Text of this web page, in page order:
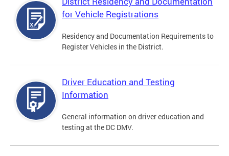
for Vehicle Registrations
Residency and Documentation Requirements to
Register Vehicles in the District.
Driver Education and Testing
Information
General information on driver education and
testing at the DC DMV.